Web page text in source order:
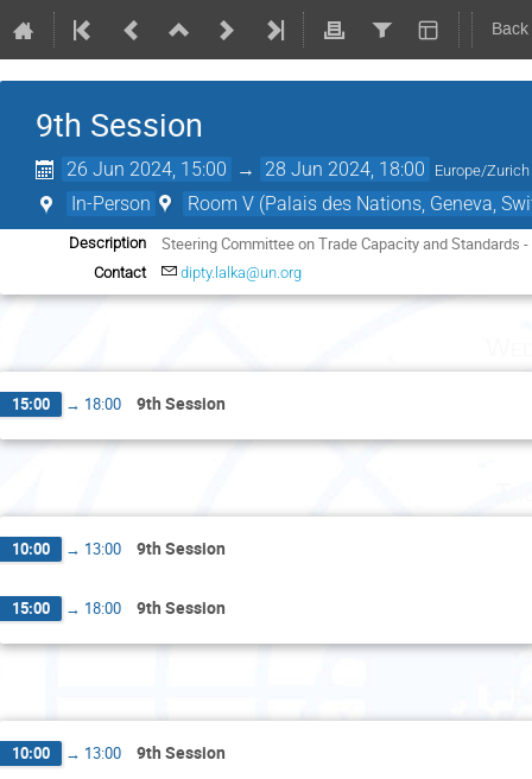
9th Session
26 Jun 2024, 15:00 → 28 Jun 2024, 18:00 Europe/Zurich
In-Person Room V (Palais des Nations, Geneva,
Description Steering Committee on Trade Capacity and Standards
Contact dipty.lalka@un.org
15:00 → 18:00 9th Session
10:00 → 13:00 9th Session
15:00 → 18:00 9th Session
10:00 → 13:00 9th Session